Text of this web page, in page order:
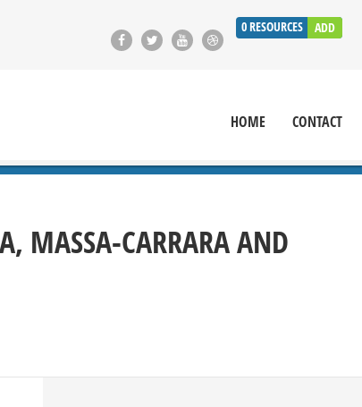
0RESOURCES ADD
HOME CONTACT
MASSA-CARRARA AND